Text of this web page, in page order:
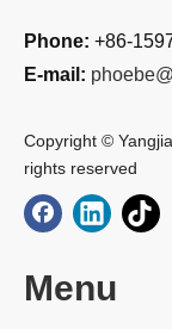
Phone: +86-
E-mail:
Copyright ©
rights reserved
Menu